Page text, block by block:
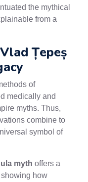
the mythical
from a
Țepeș
of
medically and
myths. Thus,
combine to
symbol of
myth offers a
how